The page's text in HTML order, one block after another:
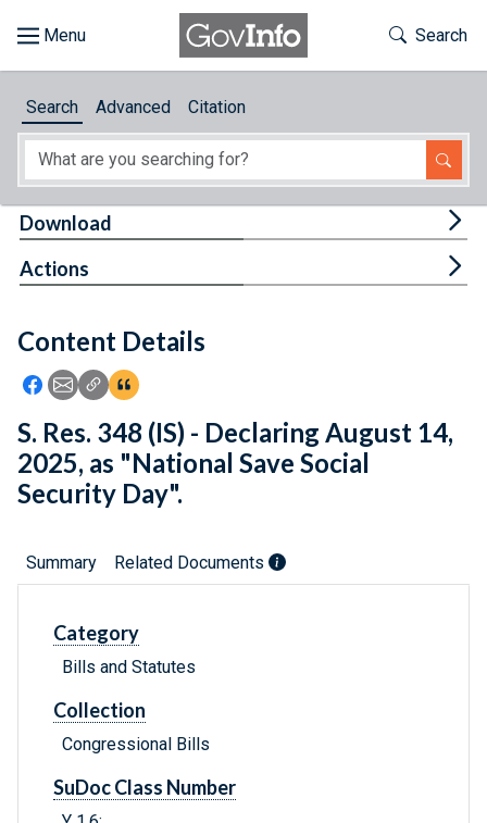
About
Feedback
Toggle
Search
Search Advanced Citation
Content Details
Icon: Share using Facebook
Icon: Share using Email
Icon: Copy Link URL
Icon:View Citations
Download
Actions
S. Res. 348 (IS) - Declaring August 14,
2025, as "National Save Social
Security Day".
Summary Related Documents
Category
Bills and Statutes
Collection
Congressional Bills
SuDoc Class Number